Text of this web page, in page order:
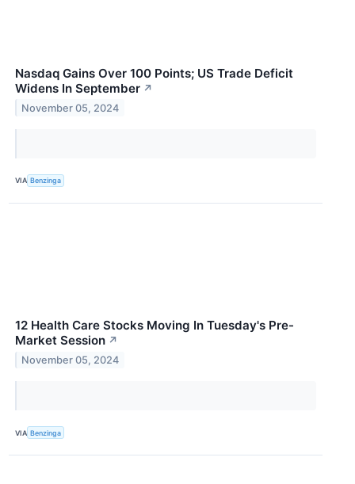
Nasdaq Gains Over 100 Points; US Trade Deficit
Widens In September ↗
November 05, 2024
VIA Benzinga
12 Health Care Stocks Moving In Tuesday's Pre-
Market Session ↗
November 05, 2024
VIA Benzinga